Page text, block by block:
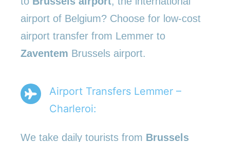
airport of Belgium? Choose for low-cost
airport transfer from Lemmer to
Zaventem Brussels airport.
Airport Transfers Lemmer –
Charleroi:
We take daily tourists from Brussels